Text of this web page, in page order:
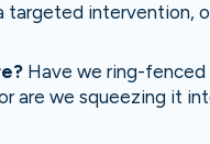
intervention,
Have we ring-
are we squeezing it